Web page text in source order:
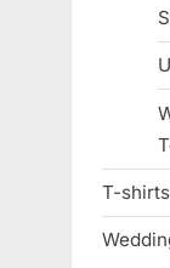
T-shirts